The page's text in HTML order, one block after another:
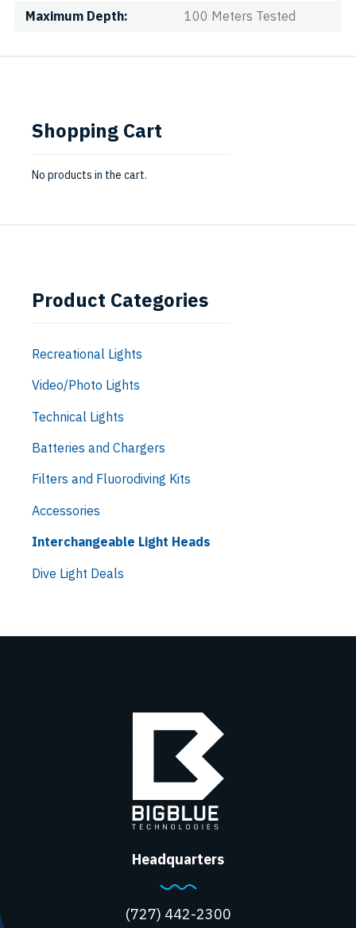
Maximum Depth
100 Meters Tested
Shopping Cart
No products in the cart.
Product Categories
Recreational Lights
Video/Photo Lights
Technical Lights
Batteries and Chargers
Filters and Fluorodiving Kits
Accessories
Interchangeable Light Heads
Dive Light Deals
Headquarters
(727) 442-2300